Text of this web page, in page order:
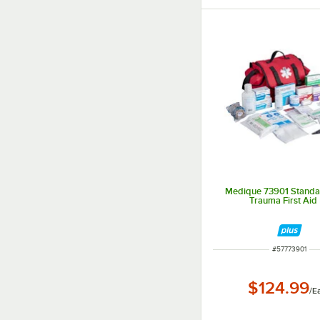
Medique 73901
Trauma First Aid
ITEM NUMBER
#57773901
$124.99/